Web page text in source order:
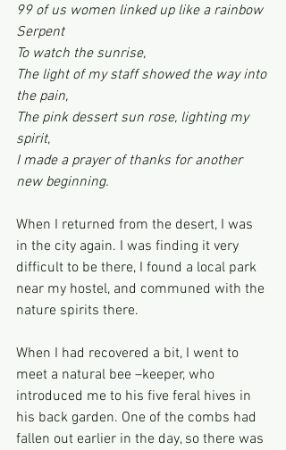
99 of us women linked up like a rainbow
Serpent
To watch the sunrise,
The light of my staff showed the way into
the pain,
The pink dessert sun rose, lighting my
spirit,
I made a prayer of thanks for another
new beginning.
When I returned from the desert, I was
in the city again. I was finding it very
difficult to be there, I found a local park
near my hostel, and communed with the
nature spirits there.
When I had recovered a bit, I went to
meet a natural bee –keeper, who
introduced me to his five feral hives in
his back garden. One of the combs had
fallen out earlier in the day, so there was